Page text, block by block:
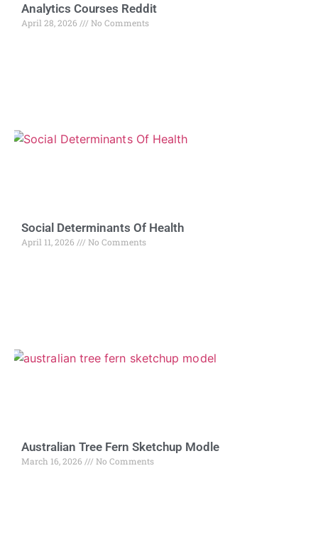
Analytics Courses Reddit
April 28, 2026 No Comments
Social Determinants Of Health
April 11, 2026 No Comments
Australian Tree Fern Sketchup Modle
March 16, 2026 No Comments